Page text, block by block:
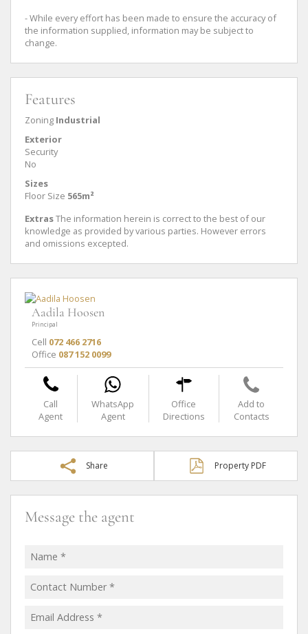
- While every effort has been made to ensure the accuracy of
the information supplied, information may be subject to
change.
Features
Zoning Industrial
Exterior
Security
No
Sizes
Floor Size 565m²
ExtrasThe information herein is correct to the best of our
knowledge as provided by various parties. However errors
and omissions excepted.
Aadila Hoosen
Principal
Cell 072 466 2716
Office 087 152 0099
Call
Agent
WhatsApp
Agent
Office
Directions
Add to
Contacts
Share Property PDF
Message the agent